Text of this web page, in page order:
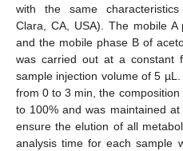
with the same
Clara, CA, USA). The mobile
and the mobile phase B of
was carried out at a constant
sample injection volume of 5
from 0 to 3 min, the
to 100% and was maintained
ensure the elution of all
analysis time for each sample